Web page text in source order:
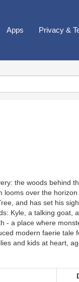
Apps Privacy &
the woods behind
looms over the horizon
and has set his
Kyle, a talking goat,
- a place where
modern faerie tale
and kids at heart,